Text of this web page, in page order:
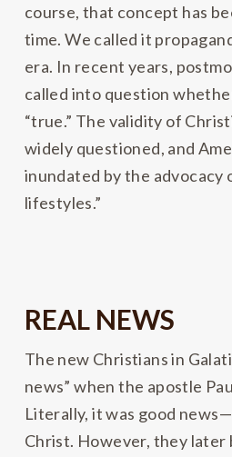
course, that concept has
time. We called it
era. In recent years,
called into question
“true.” The validity of
widely questioned, and
inundated by the advocacy
lifestyles.”
REAL NEWS
The new Christians in
news” when the apostle
Literally, it was good
Christ. However, they